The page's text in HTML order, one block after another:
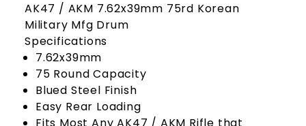
AK47 / AKM 7.62x39mm 75rd Korean
Military Mfg Drum
Specifications
7.62x39mm
75 Round Capacity
Blued Steel Finish
Easy Rear Loading